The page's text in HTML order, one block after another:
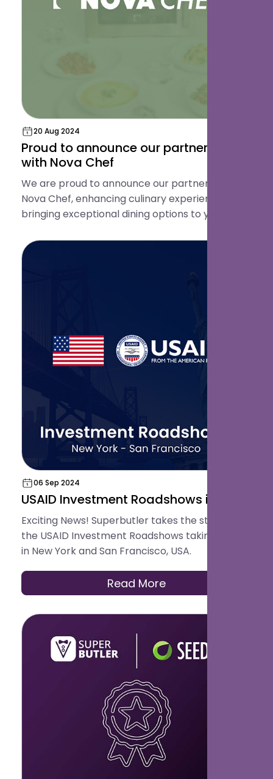
20 Aug 2024
Proud to announce our partnership
with Nova Chef
We are proud to announce our partnership with
Nova Chef, enhancing culinary experiences and
bringing exceptional dining options to your
06 Sep 2024
USAID Investment Roadshows in USA
Exciting News! Superbutler takes the stage at
the USAID Investment Roadshows taking place
in New York and San Francisco, USA.
Read More